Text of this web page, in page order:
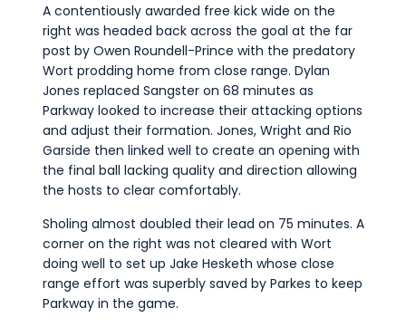
A contentiously awarded free kick wide on the
right was headed back across the goal at the far
post by Owen Roundell-Prince with the predatory
Wort prodding home from close range. Dylan
Jones replaced Sangster on 68 minutes as
Parkway looked to increase their attacking options
and adjust their formation. Jones, Wright and Rio
Garside then linked well to create an opening with
the final ball lacking quality and direction allowing
the hosts to clear comfortably.
Sholing almost doubled their lead on 75 minutes. A
corner on the right was not cleared with Wort
doing well to set up Jake Hesketh whose close
range effort was superbly saved by Parkes to keep
Parkway in the game.